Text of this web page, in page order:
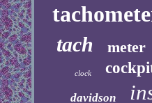
tach meter
clock
davidson